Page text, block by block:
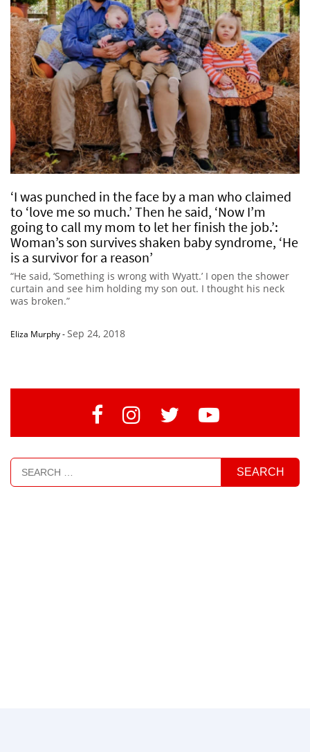
‘I was punched in the face by a man who claimed
to ‘love me so much.’ Then he said, ‘Now I’m
going to call my mom to let her finish the job.’:
Woman’s son survives shaken baby syndrome, ‘He
is a survivor for a reason’
“He said, ‘Something is wrong with Wyatt.’ I open the shower
curtain and see him holding my son out. I thought his neck
was broken.”
Eliza Murphy-Sep 24, 2018